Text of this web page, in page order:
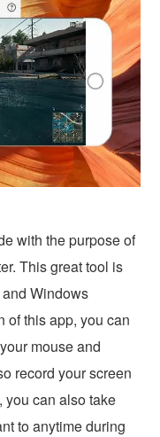
with the purpose of
This great tool is
Windows
of this app, you can
mouse and
record your screen
can also take
to anytime during